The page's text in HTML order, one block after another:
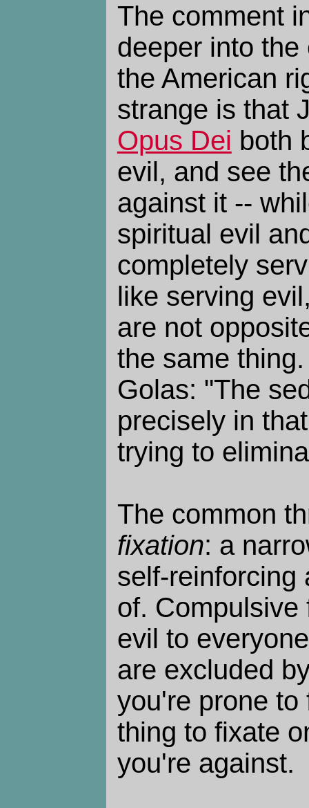
The comment
deeper into
the American
strange is that
Opus Dei both
evil, and see
against it --
spiritual evil
completely
like serving
are not
the same
Golas: "The
precisely in
trying to
The common
fixation: a
self-reinforcing
of. Compulsive
evil to
are excluded
you're prone to
thing to fixate
you're against.